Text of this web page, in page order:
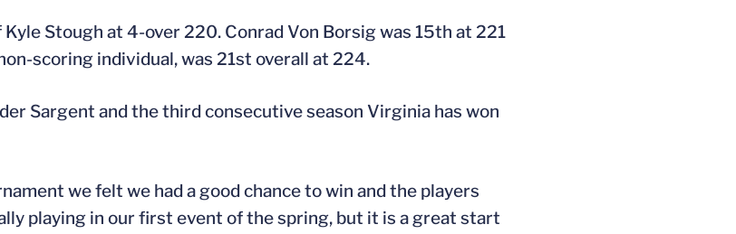
Stough at 4-over 220. Conrad Von Borsig was 15th at 221
scoring individual, was 21st overall at 224.
Sargent and the third consecutive season Virginia has won
we felt we had a good chance to win and the players
playing in our first event of the spring, but it is a great start